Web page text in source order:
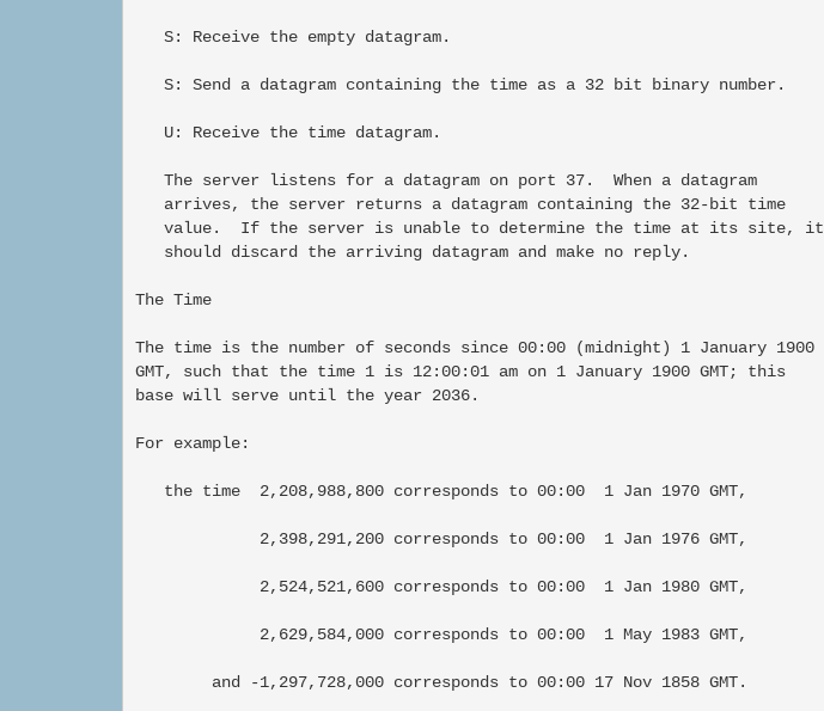
   S: Receive the empty datagram.
   S: Send a datagram containing the time as a 32 bit binary number.
   U: Receive the time datagram.
   The server listens for a datagram on port 37.  When a datagram
   arrives, the server returns a datagram containing the 32-bit time
   value.  If the server is unable to determine the time at its site, it
   should discard the arriving datagram and make no reply.
The Time
The time is the number of seconds since 00:00 (midnight) 1 January 1900
GMT, such that the time 1 is 12:00:01 am on 1 January 1900 GMT; this
base will serve until the year 2036.
For example:
   the time  2,208,988,800 corresponds to 00:00  1 Jan 1970 GMT,
             2,398,291,200 corresponds to 00:00  1 Jan 1976 GMT,
             2,524,521,600 corresponds to 00:00  1 Jan 1980 GMT,
             2,629,584,000 corresponds to 00:00  1 May 1983 GMT,
        and -1,297,728,000 corresponds to 00:00 17 Nov 1858 GMT.